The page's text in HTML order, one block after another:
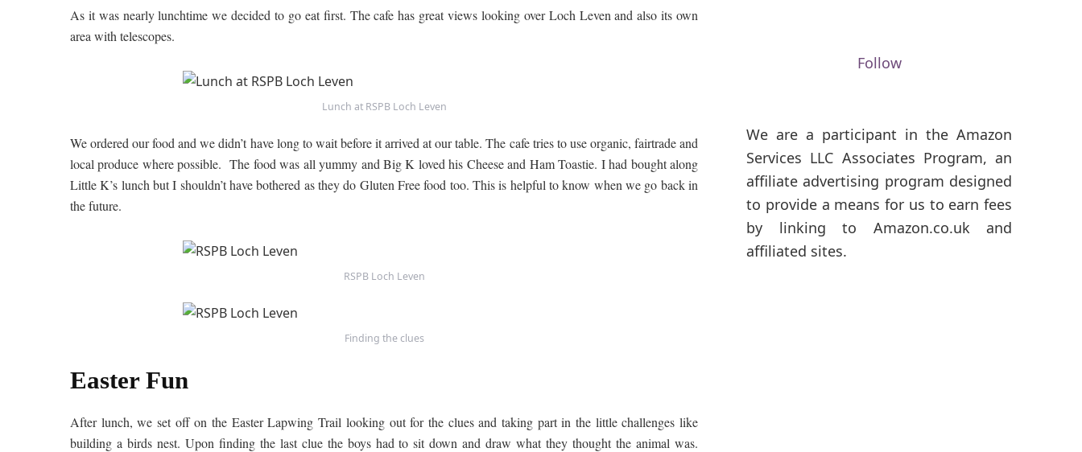
As it was nearly lunchtime we decided to go eat first. The cafe has great views looking over Loch Leven and also its own
area with telescopes.
Lunch at RSPB Loch Leven
We ordered our food and we didn’t have long to wait before it arrived at our table. The cafe tries to use organic, fairtrade and
local produce where possible. The food was all yummy and Big K loved his Cheese and Ham Toastie. I had bought along
Little K’s lunch but I shouldn’t have bothered as they do Gluten Free food too. This is helpful to know when we go back in
the future.
RSPB Loch Leven
Finding the clues
Easter Fun
After lunch, we set off on the Easter Lapwing Trail looking out for the clues and taking part in the little challenges like
building a birds nest. Upon finding the last clue the boys had to sit down and draw what they thought the animal was.
Follow
We are a participant in the Amazon
Services LLC Associates Program, an
affiliate advertising program designed
to provide a means for us to earn fees
by linking to Amazon.co.uk and
affiliated sites.